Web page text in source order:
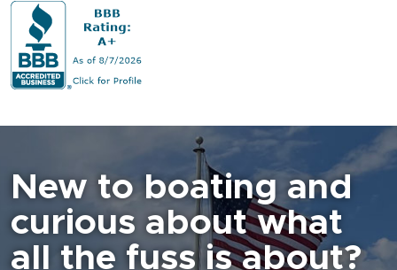
New to boating and
curious about what
all the fuss is about?